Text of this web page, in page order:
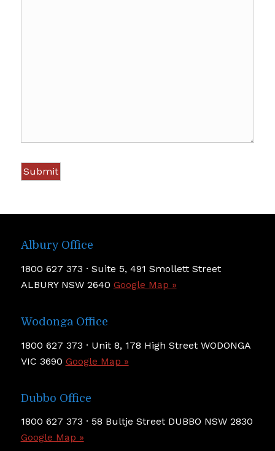
Albury Office
1800 627 373 · Suite 5, 491 Smollett Street
ALBURY NSW 2640 Google Map »
Wodonga Office
1800 627 373 · Unit 8, 178 High Street WODONGA
VIC 3690 Google Map »
Dubbo Office
1800 627 373 · 58 Bultje Street DUBBO NSW 2830
Google Map »